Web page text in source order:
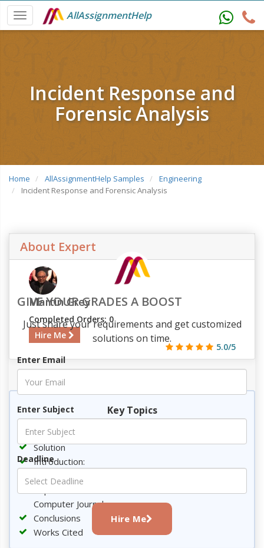
AllAssignmentHelp
Incident Response and
Forensic Analysis
Home AllAssignmentHelp Samples
Engineering
Incident Response and Forensic Analysis
About Expert
Martin Grey
Completed Orders: 0
Hire Me
5.0/5
73
Key Topics
Requirement
Solution
Introduction:
Incident Response and forensic analysis:
Computer Journal
Conclusions
Works Cited
GIVE YOUR GRADES A BOOST
Just share your requirements and get customized
solutions on time.
Enter Email
Enter Subject
Deadline
Hire Me